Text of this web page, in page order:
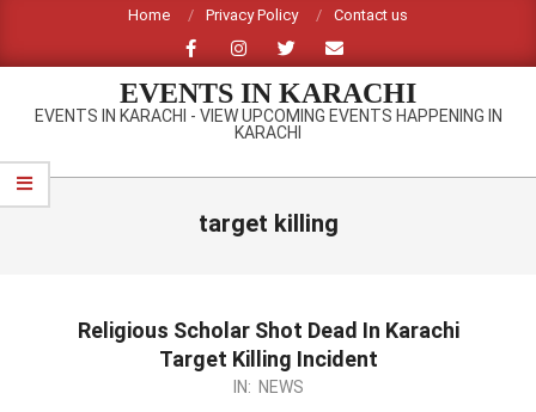
content
Home Privacy Policy Contact us
EVENTS IN KARACHI
EVENTS IN KARACHI - VIEW UPCOMING EVENTS HAPPENING IN
KARACHI
Primary
Navigation
target killing
Religious Scholar Shot Dead In Karachi
Target Killing Incident
IN: NEWS